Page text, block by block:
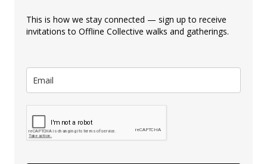
This is how we stay connected — sign up to receive
invitations to Offline Collective walks and gatherings.